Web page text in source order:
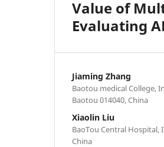
Value of
Evaluating
Jiaming Zhang
Baotou medical College,
Baotou 014040, China
Xiaolin Liu
BaoTou Central Hospital,
China